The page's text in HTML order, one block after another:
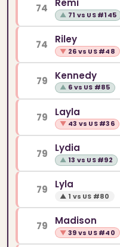
74 Remi
▲ 71 vs US #145
74 Riley
▼ 26 vs US #48
79 Kennedy
▲ 6 vs US #85
79 Layla
▼ 43 vs US #36
79 Lydia
▲ 13 vs US #92
79 Lyla
▲ 1 vs US #80
79 Madison
▼ 39 vs US #40